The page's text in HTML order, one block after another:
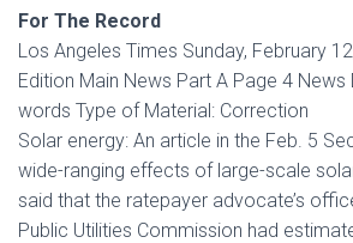
For The Record
Los Angeles Times Sunday, February
Edition Main News Part A Page 4 News
words Type of Material: Correction
Solar energy: An article in the Feb. 5
wide-ranging effects of large-scale
said that the ratepayer advocate’s
Public Utilities Commission had